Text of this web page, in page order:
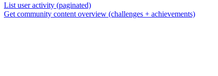
List user activity (paginated)
Get community content overview (challenges + achievements)